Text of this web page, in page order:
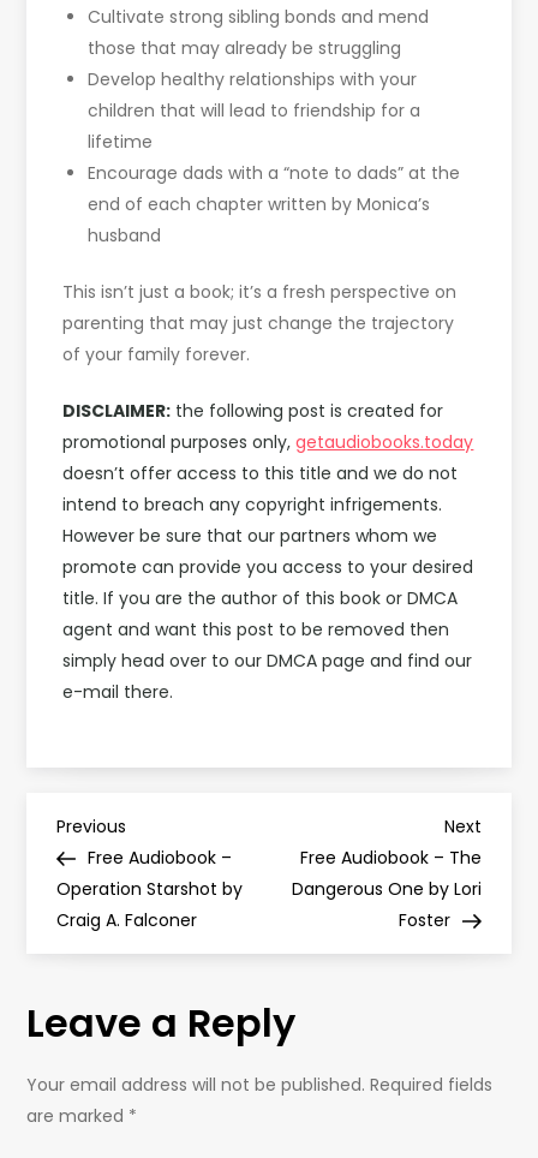
Cultivate strong sibling bonds and mend
those that may already be struggling
Develop healthy relationships with your
children that will lead to friendship for a
lifetime
Encourage dads with a “note to dads” at the
end of each chapter written by Monica’s
husband
This isn’t just a book; it’s a fresh perspective on
parenting that may just change the trajectory
of your family forever.
DISCLAIMER: the following post is created for
promotional purposes only,getaudiobooks.today
doesn’t offer access to this title and we do not
intend to breach any copyright infrigements.
However be sure that our partners whom we
promote can provide you access to your desired
title. If you are the author of this book or DMCA
agent and want this post to be removed then
simply head over to our DMCA page and find our
e-mail there.
P
o
s
t
a
Previous
Post
Previous
Free Audiobook –
Operation Starshot by
Craig A. Falconer
Next
Post
Next
Free Audiobook – The
Dangerous One by Lori
Foster
Leave a Reply
Your email address will not be published. Required fields
are marked *